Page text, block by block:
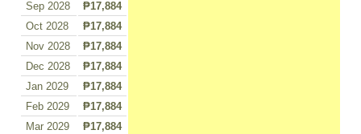
Sep 2028
₱17,884
Oct 2028
₱17,884
Nov 2028
₱17,884
Dec 2028
₱17,884
Jan 2029
₱17,884
Feb 2029
₱17,884
Mar 2029
₱17,884